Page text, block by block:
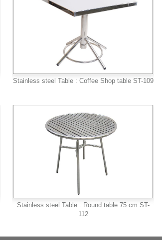
Stainless steel Table : Coffee Shop table ST-109
Stainless steel Table : Round table 75 cm ST-
112